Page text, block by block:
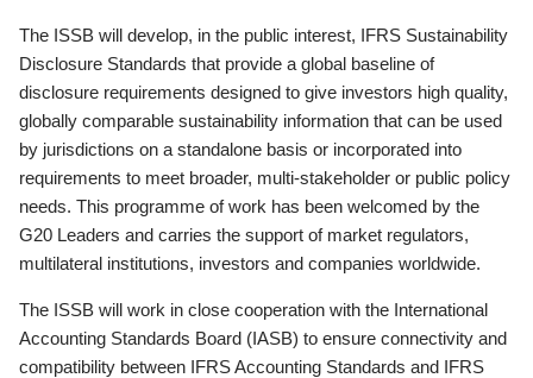
The ISSB will develop, in the public interest, IFRS Sustainability
Disclosure Standards that provide a global baseline of
disclosure requirements designed to give investors high quality,
globally comparable sustainability information that can be used
by jurisdictions on a standalone basis or incorporated into
requirements to meet broader, multi-stakeholder or public policy
needs. This programme of work has been welcomed by the
G20 Leaders and carries the support of market regulators,
multilateral institutions, investors and companies worldwide.
The ISSB will work in close cooperation with the International
Accounting Standards Board (IASB) to ensure connectivity and
compatibility between IFRS Accounting Standards and IFRS